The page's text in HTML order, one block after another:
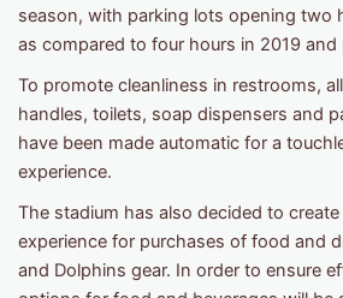
season, with parking lots opening two
as compared to four hours in 2019 and
To promote cleanliness in restrooms,
handles, toilets, soap dispensers and
have been made automatic for a
experience.
The stadium has also decided to
experience for purchases of food and
and Dolphins gear. In order to ensure